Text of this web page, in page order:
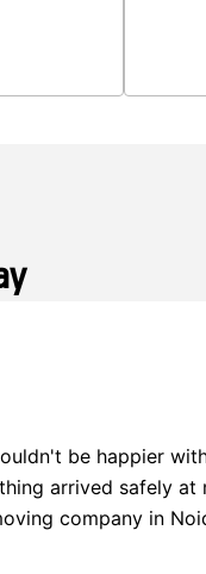
be happier
arrived safely at
company in